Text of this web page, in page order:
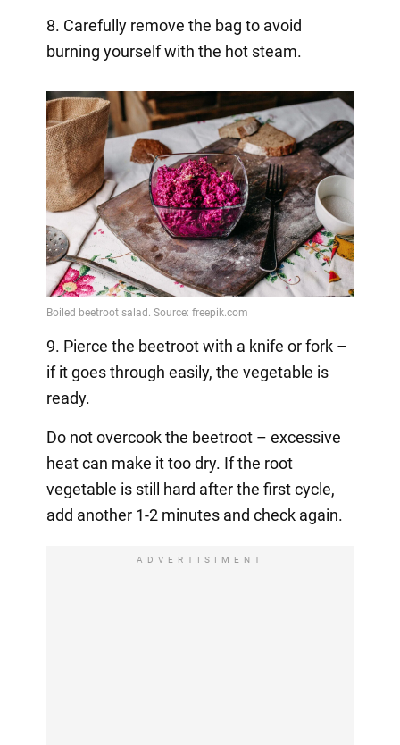
8. Carefully remove the bag to avoid
burning yourself with the hot steam.
9. Pierce the beetroot with a knife or fork –
if it goes through easily, the vegetable is
ready.
Do not overcook the beetroot – excessive
heat can make it too dry. If the root
vegetable is still hard after the first cycle,
add another 1-2 minutes and check again.
ADVERTISIMENT